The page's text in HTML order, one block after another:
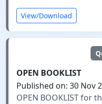
View/Download
OPEN BOOKLIST
Published on: 30 Nov
OPEN BOOKLIST for